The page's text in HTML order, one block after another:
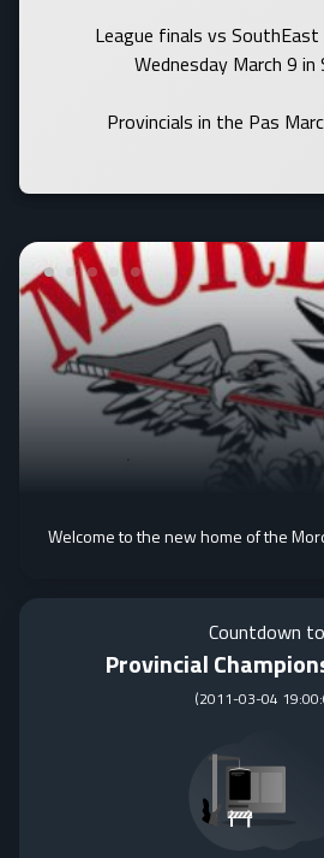
League finals vs
Wednesday March 9 in
Provincials in the Pas
Welcome to the new home of the
Countdown
Provincial
(2011-03-04